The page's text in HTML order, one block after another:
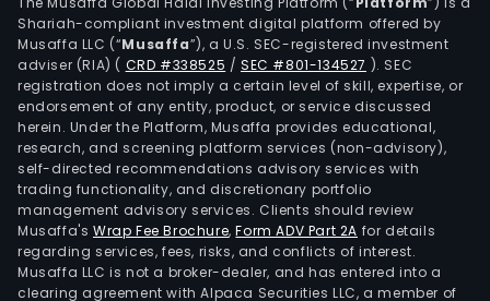
a
Shariah-compliant investment digital platform offered by
Musaffa LLC (“Musaffa”), a U.S. SEC-registered investment
adviser (RIA) ( CRD #338525 /SEC #801-134527 ). SEC
registration does not imply a certain level of skill, expertise, or
endorsement of any entity, product, or service discussed
herein. Under the Platform, Musaffa provides educational,
research, and screening platform services (non-advisory),
self-directed recommendations advisory services with
trading functionality, and discretionary portfolio
management advisory services. Clients should review
Musaffa's Wrap Fee Brochure,Form ADV Part 2A for details
regarding services, fees, risks, and conflicts of interest.
Musaffa LLC is not a broker-dealer, and has entered into a
clearing agreement with Alpaca Securities LLC, a member of